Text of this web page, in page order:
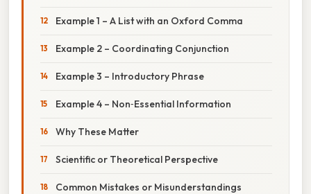
Example 1 – A List with an Oxford Comma
Example 2 – Coordinating Conjunction
Example 3 – Introductory Phrase
Example 4 – Non‑Essential Information
Why These Matter
Scientific or Theoretical Perspective
Common Mistakes or Misunderstandings